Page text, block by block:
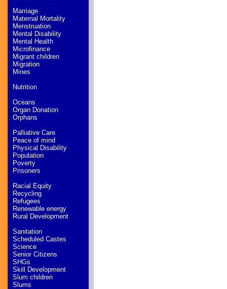
Marriage
Maternal Mortality
Menstruation
Mental Disability
Mental Health
Microfinance
Migrant children
Migration
Mines
Nutrition
Oceans
Organ Donation
Orphans
Palliative Care
Peace of mind
Physical Disability
Population
Poverty
Prisoners
Racial Equity
Recycling
Refugees
Renewable energy
Rural Development
Sanitation
Scheduled Castes
Science
Senior Citizens
SHGs
Skill Development
Slum children
Slums